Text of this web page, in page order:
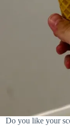
Do you like your